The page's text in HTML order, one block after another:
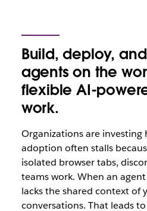
Build, deploy,
agents on the
flexible AI-
work.
Organizations are investing
adoption often stalls
isolated browser tabs,
teams‌ work. When an
lacks the shared context of
conversations. That leads